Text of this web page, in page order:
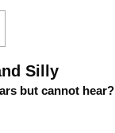
Silly
but cannot hear?